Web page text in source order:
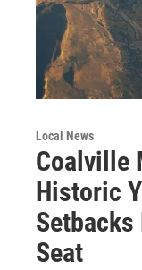
Local News
Coalville
Historic
Setbacks
Seat